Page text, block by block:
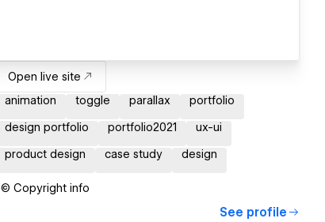
Open live site
animation
toggle parallax portfolio
design portfolio portfolio2021 ux-ui
product design case study design
© Copyright info
See profile